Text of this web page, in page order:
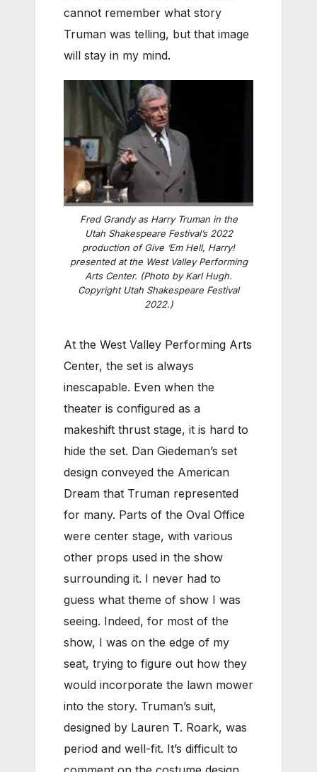
cannot remember what story
Truman was telling, but that image
will stay in my mind.
Fred Grandy as Harry Truman in the
Utah Shakespeare Festival’s 2022
production of Give ‘Em Hell, Harry!
presented at the West Valley Performing
Arts Center. (Photo by Karl Hugh.
Copyright Utah Shakespeare Festival
2022.)
At the West Valley Performing Arts
Center, the set is always
inescapable. Even when the
theater is configured as a
makeshift thrust stage, it is hard to
hide the set. Dan Giedeman’s set
design conveyed the American
Dream that Truman represented
for many. Parts of the Oval Office
were center stage, with various
other props used in the show
surrounding it. I never had to
guess what theme of show I was
seeing. Indeed, for most of the
show, I was on the edge of my
seat, trying to figure out how they
would incorporate the lawn mower
into the story. Truman’s suit,
designed by Lauren T. Roark, was
period and well-fit. It’s difficult to